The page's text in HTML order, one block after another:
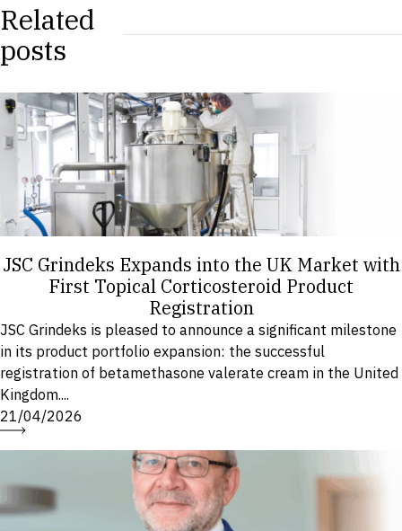
Related
posts
JSC Grindeks Expands into the UK Market with
First Topical Corticosteroid Product
Registration
JSC Grindeks is pleased to announce a significant milestone
in its product portfolio expansion: the successful
registration of betamethasone valerate cream in the United
Kingdom....
21/04/2026